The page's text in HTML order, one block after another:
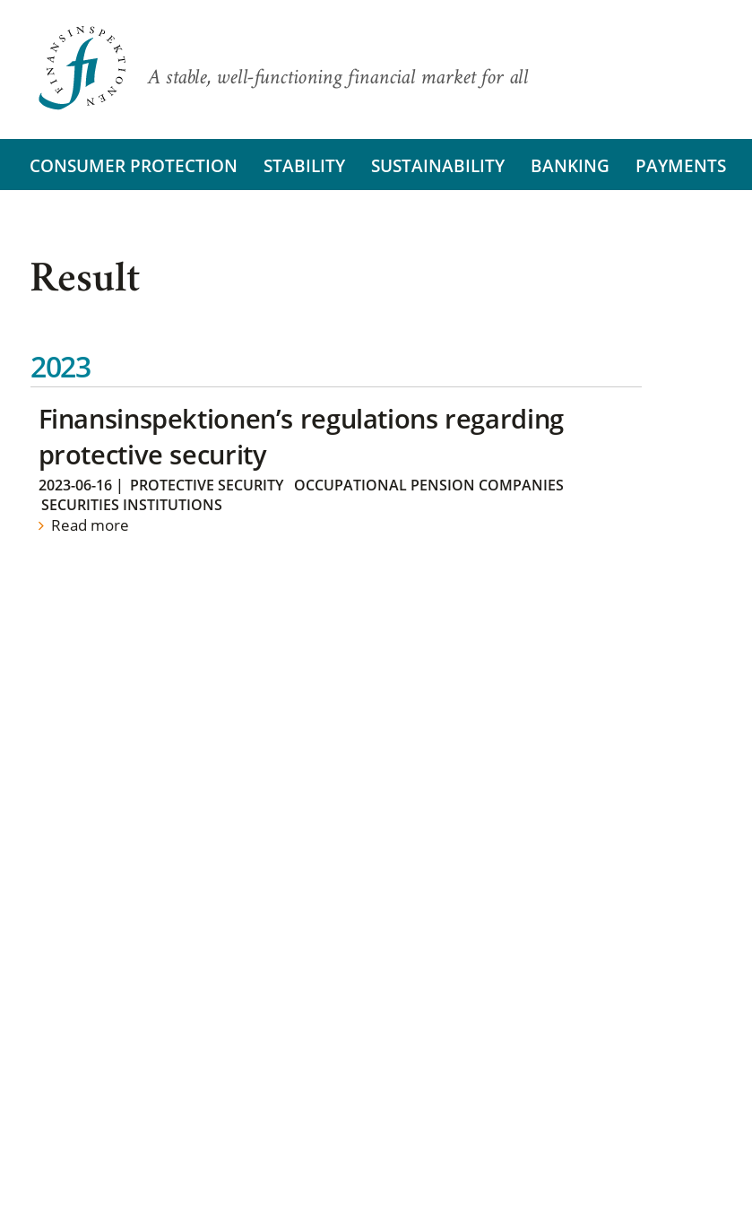
A stable, well-functioning financial market for all
CONSUMER PROTECTION STABILITY SUSTAINABILITY BANKING PAYMENTS
Result
2023
Finansinspektionen’s regulations regarding
protective security
2023-06-16| PROTECTIVE SECURITY
OCCUPATIONAL PENSION COMPANIES
SECURITIES INSTITUTIONS
Read more